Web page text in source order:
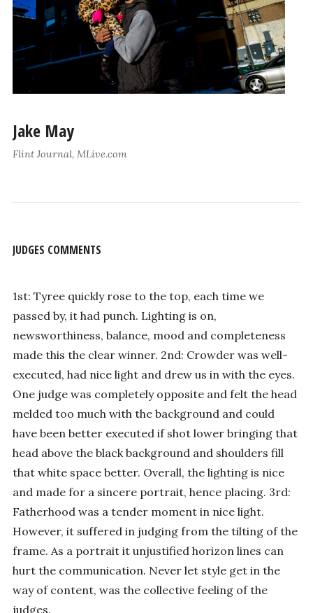
Jake May
Flint Journal, MLive.com
JUDGES COMMENTS
1st: Tyree quickly rose to the top, each time we
passed by, it had punch. Lighting is on,
newsworthiness, balance, mood and completeness
made this the clear winner. 2nd: Crowder was well-
executed, had nice light and drew us in with the eyes.
One judge was completely opposite and felt the head
melded too much with the background and could
have been better executed if shot lower bringing that
head above the black background and shoulders fill
that white space better. Overall, the lighting is nice
and made for a sincere portrait, hence placing. 3rd:
Fatherhood was a tender moment in nice light.
However, it suffered in judging from the tilting of the
frame. As a portrait it unjustified horizon lines can
hurt the communication. Never let style get in the
way of content, was the collective feeling of the
judges.